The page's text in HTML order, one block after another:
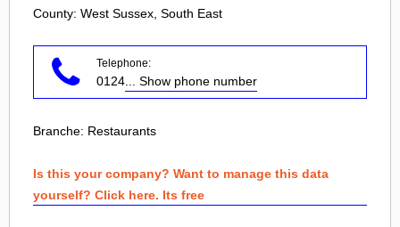
County: West Sussex, South East
Telephone:
0124 ... Show phone number
Branche: Restaurants
Is this your company? Want to manage this data
yourself? Click here. Its free